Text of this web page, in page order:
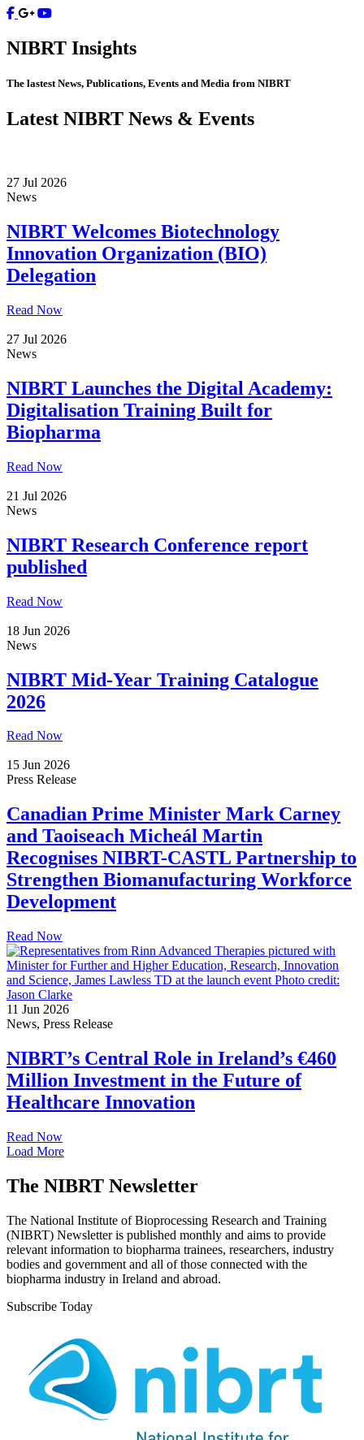
NIBRT Insights
The lastest News, Publications, Events and Media from NIBRT
Latest NIBRT News & Events
27 Jul 2026
News
NIBRT Welcomes Biotechnology
Innovation Organization (BIO)
Delegation
Read Now
27 Jul 2026
News
NIBRT Launches the Digital Academy:
Digitalisation Training Built for
Biopharma
Read Now
21 Jul 2026
News
NIBRT Research Conference report
published
Read Now
18 Jun 2026
News
NIBRT Mid-Year Training Catalogue
2026
Read Now
15 Jun 2026
Press Release
Canadian Prime Minister Mark Carney
and Taoiseach Micheál Martin
Recognises NIBRT-CASTL Partnership to
Strengthen Biomanufacturing Workforce
Development
Read Now
11 Jun 2026
News, Press Release
NIBRT’s Central Role in Ireland’s €460
Million Investment in the Future of
Healthcare Innovation
Read Now
Load More
The NIBRT Newsletter
The National Institute of Bioprocessing Research and Training
(NIBRT) Newsletter is published monthly and aims to provide
relevant information to biopharma trainees, researchers, industry
bodies and government and all of those connected with the
biopharma industry in Ireland and abroad.
Subscribe Today